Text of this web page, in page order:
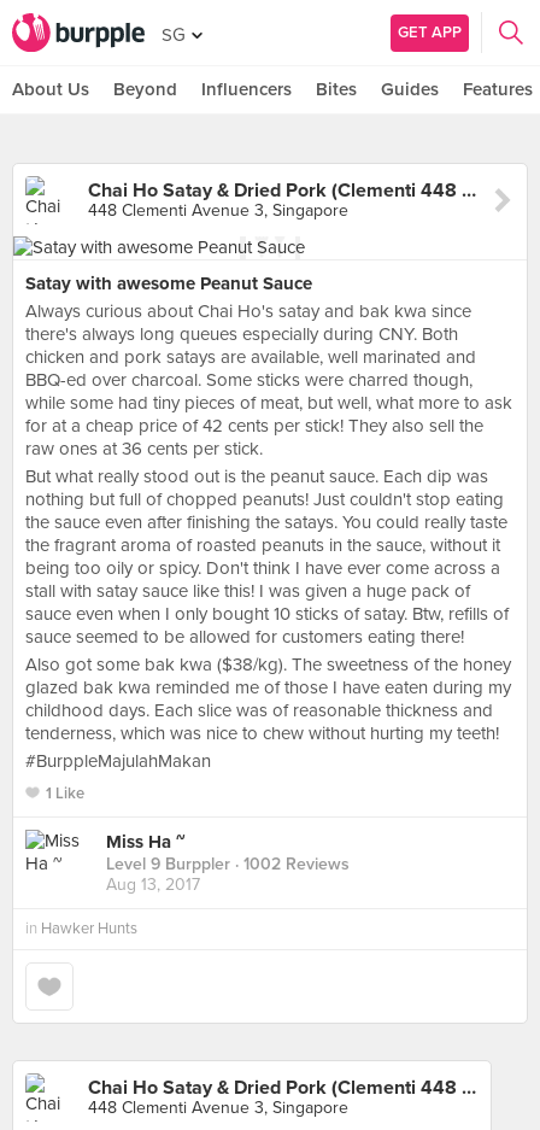
SG GET APP
About Us Beyond Influencers Bites Guides Features
Chai Ho Satay & Dried Pork (Clementi 448 Market & Food Centre)
448 Clementi Avenue 3, Singapore
Satay with awesome Peanut Sauce
Always curious about Chai Ho's satay and bak kwa since
there's always long queues especially during CNY. Both
chicken and pork satays are available, well marinated and
BBQ-ed over charcoal. Some sticks were charred though,
while some had tiny pieces of meat, but well, what more to ask
for at a cheap price of 42 cents per stick! They also sell the
raw ones at 36 cents per stick.
But what really stood out is the peanut sauce. Each dip was
nothing but full of chopped peanuts! Just couldn't stop eating
the sauce even after finishing the satays. You could really taste
the fragrant aroma of roasted peanuts in the sauce, without it
being too oily or spicy. Don't think I have ever come across a
stall with satay sauce like this! I was given a huge pack of
sauce even when I only bought 10 sticks of satay. Btw, refills of
sauce seemed to be allowed for customers eating there!
Also got some bak kwa ($38/kg). The sweetness of the honey
glazed bak kwa reminded me of those I have eaten during my
childhood days. Each slice was of reasonable thickness and
tenderness, which was nice to chew without hurting my teeth!
#BurppleMajulahMakan
1 Like
Miss Ha ~
Level 9 Burppler · 1002 Reviews
Aug 13, 2017
in Hawker Hunts
Chai Ho Satay & Dried Pork (Clementi 448 Market & Food Centre)
448 Clementi Avenue 3, Singapore